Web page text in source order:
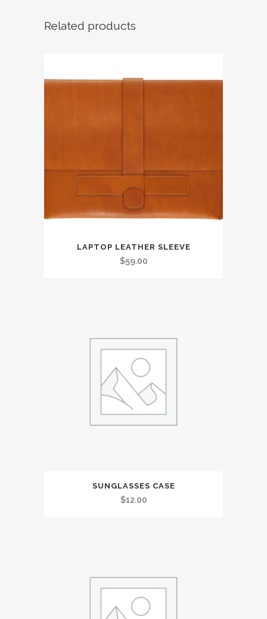
Related products
LAPTOP LEATHER SLEEVE
$59.00
SUNGLASSES CASE
$12.00